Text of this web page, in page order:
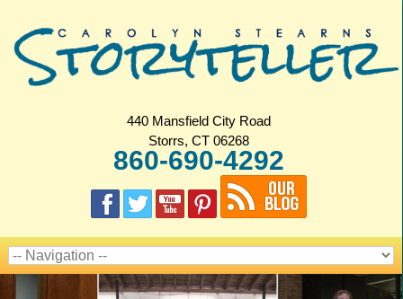
440 Mansfield City Road
Storrs, CT 06268
860-690-4292